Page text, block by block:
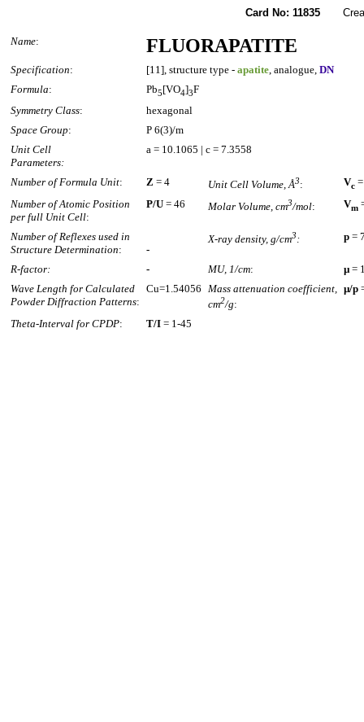
Card No: 11835
Name: FLUORAPATITE
Specification: [11], structure type - apatite, analogue, DN
Formula: Pb5[VO4]3F
Symmetry Class:
hexagonal
Space Group:
P 6(3)/m
Unit Cell
Parameters:
a = 10.1065 | c = 7.3558
Number of Formula Unit: Z = 4 Unit Cell Volume, Å3: Vc
Number of Atomic Position
per full Unit Cell:
P/U = 46 Molar Volume, cm3/mol: Vm
Number of Reflexes used in
Structure Determination: -
X-ray density, g/cm3: p =
R-factor: - MU, 1/cm: µ=
Wave Length for Calculated
Powder Diffraction Patterns:
Cu=1.54056 Mass attenuation coefficient,
cm2/g:
µ/p
Theta-Interval for CPDP: T/I = 1-45